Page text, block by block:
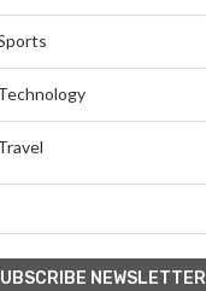
NEWSLETTER